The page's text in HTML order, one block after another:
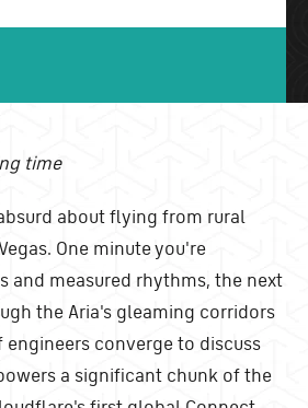
time
about flying from rural
One minute you're
and measured rhythms, the next
the Aria's gleaming corridors
converge to discuss
a significant chunk of the